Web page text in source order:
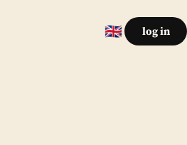
🇬🇧English
log in